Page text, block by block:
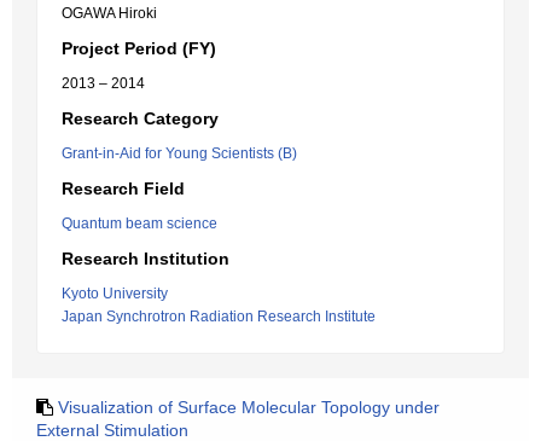
OGAWA Hiroki
Project Period (FY)
2013 – 2014
Research Category
Grant-in-Aid for Young Scientists (B)
Research Field
Quantum beam science
Research Institution
Kyoto University
Japan Synchrotron Radiation Research Institute
Visualization of Surface Molecular Topology under
External Stimulation